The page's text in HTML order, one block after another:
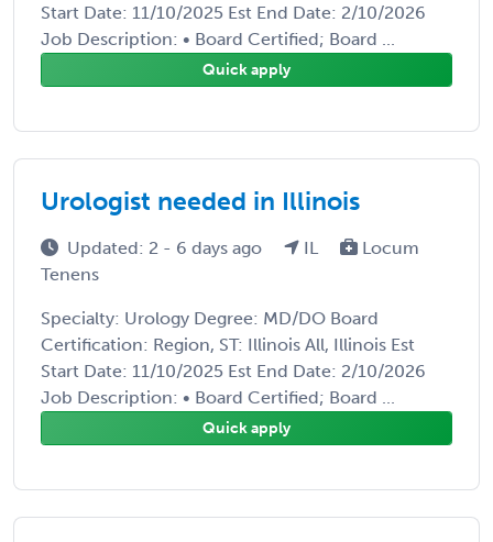
Start Date: 11/10/2025 Est End Date: 2/10/2026
Job Description: • Board Certified; Board ...
Quick apply
Urologist needed in Illinois
Updated: 2 - 6 days ago IL
Locum
Tenens
Specialty: Urology Degree: MD/DO Board
Certification: Region, ST: Illinois All, Illinois Est
Start Date: 11/10/2025 Est End Date: 2/10/2026
Job Description: • Board Certified; Board ...
Quick apply